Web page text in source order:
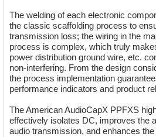
The welding of each electronic
the classic scaffolding process to
transmission loss; the wiring in the
process is complex, which truly
power distribution ground wire, etc.
non-interfering. From the design
the process implementation
performance indicators and product
The American AudioCapX PPFXS
effectively isolates DC, improves the
audio transmission, and enhances